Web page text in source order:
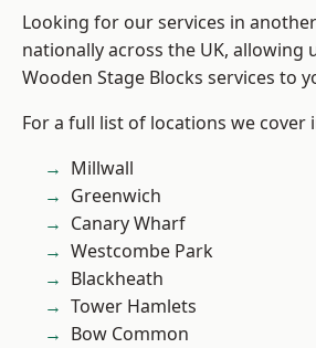
Looking for our services in
nationally across the UK, allowing
Wooden Stage Blocks services to
For a full list of locations we cover
Millwall
Greenwich
Canary Wharf
Westcombe Park
Blackheath
Tower Hamlets
Bow Common